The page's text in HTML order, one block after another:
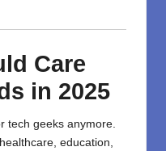
Care
in 2025
tech geeks anymore.
education,